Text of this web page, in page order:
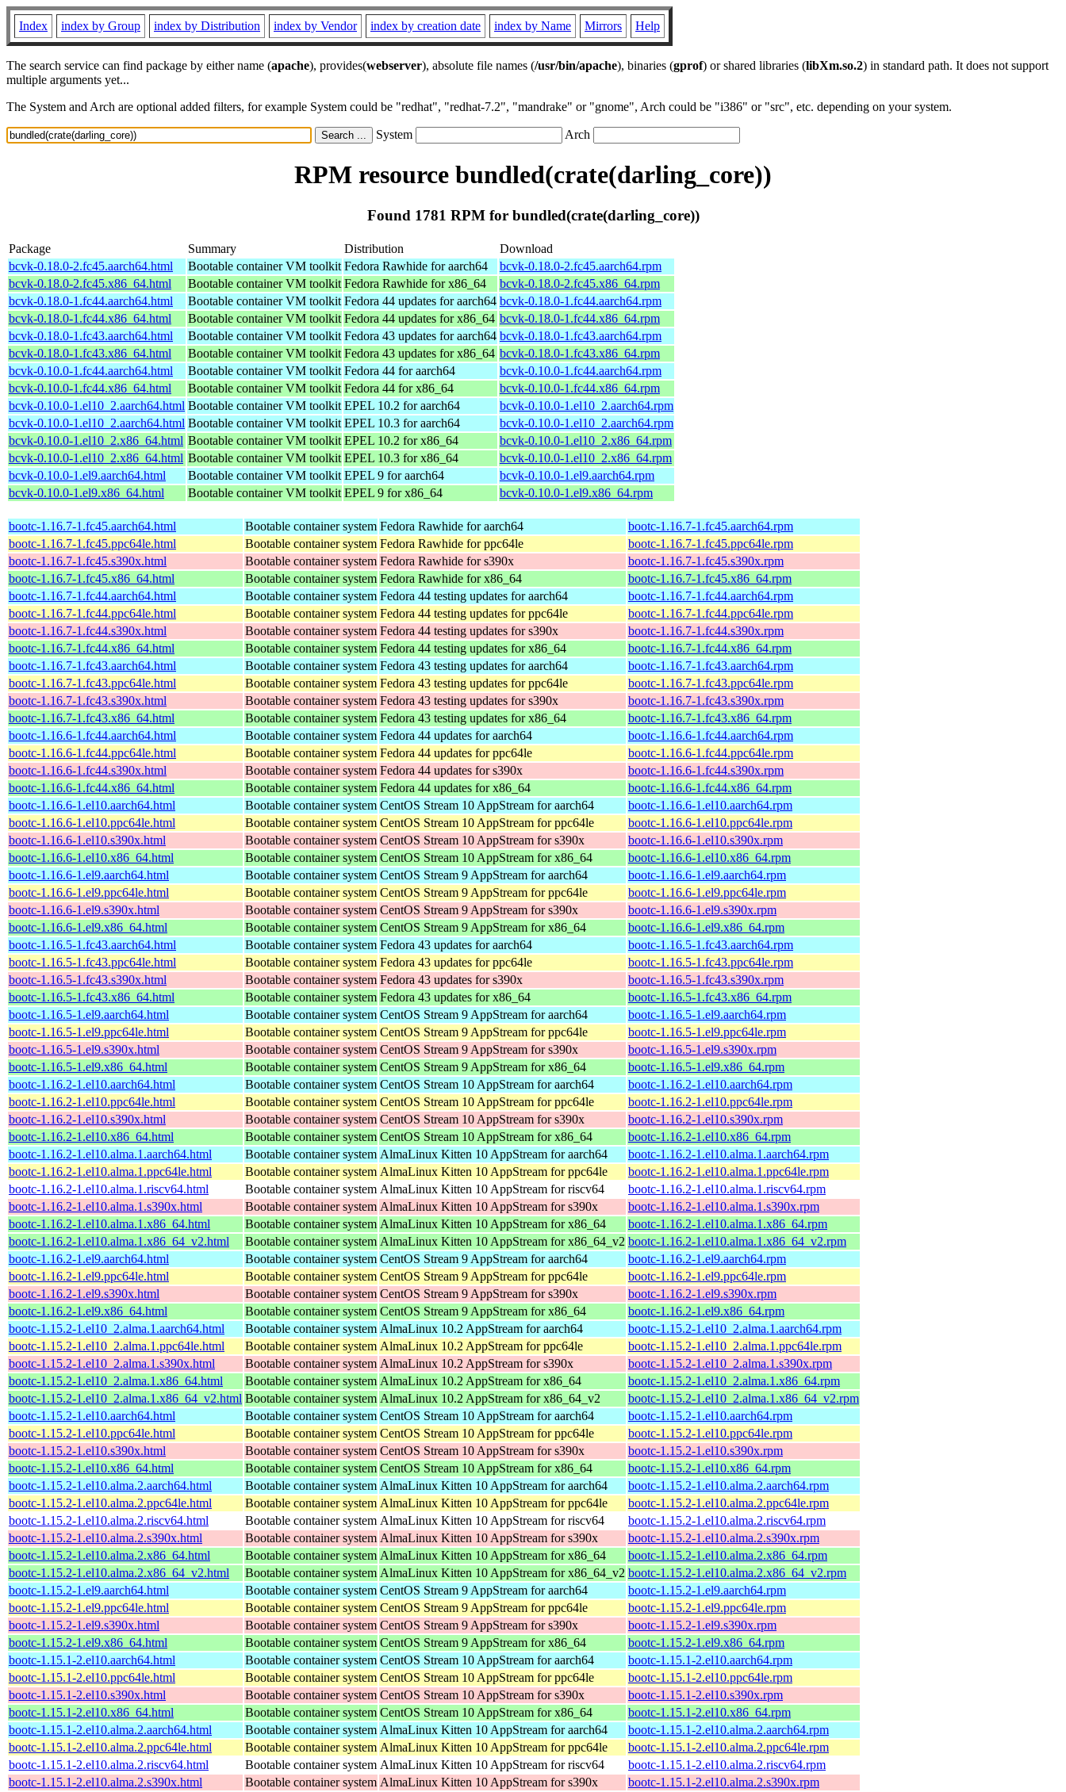
Index index by Group index by Distribution index by Vendor index by creation date index by Name Mirrors Help
The search service can find package by either name (apache), provides(webserver), absolute file names (/usr/bin/apache), binaries (gprof) or shared libraries (libXm.so.2) in standard path. It does not support
multiple arguments yet...
The System and Arch are optional added filters, for example System could be "redhat", "redhat-7.2", "mandrake" or "gnome", Arch could be "i386" or "src", etc. depending on your system.
System Arch
RPM resource bundled(crate(darling_core))
Found 1781 RPM for bundled(crate(darling_core))
Package Summary Distribution
Download
bcvk-0.18.0-2.fc45.aarch64.html
Bootable container VM toolkit Fedora Rawhide for aarch64
bcvk-0.18.0-2.fc45.aarch64.rpm
bcvk-0.18.0-2.fc45.x86_64.html
Bootable container VM toolkit Fedora Rawhide for x86_64
bcvk-0.18.0-2.fc45.x86_64.rpm
bcvk-0.18.0-1.fc44.aarch64.html
Bootable container VM toolkit Fedora 44 updates for aarch64 bcvk-0.18.0-1.fc44.aarch64.rpm
bcvk-0.18.0-1.fc44.x86_64.html
Bootable container VM toolkit Fedora 44 updates for x86_64 bcvk-0.18.0-1.fc44.x86_64.rpm
bcvk-0.18.0-1.fc43.aarch64.html
Bootable container VM toolkit Fedora 43 updates for aarch64 bcvk-0.18.0-1.fc43.aarch64.rpm
bcvk-0.18.0-1.fc43.x86_64.html
Bootable container VM toolkit Fedora 43 updates for x86_64 bcvk-0.18.0-1.fc43.x86_64.rpm
bcvk-0.10.0-1.fc44.aarch64.html
Bootable container VM toolkit Fedora 44 for aarch64
bcvk-0.10.0-1.fc44.aarch64.rpm
bcvk-0.10.0-1.fc44.x86_64.html
Bootable container VM toolkit Fedora 44 for x86_64
bcvk-0.10.0-1.fc44.x86_64.rpm
bcvk-0.10.0-1.el10_2.aarch64.html Bootable container VM toolkit EPEL 10.2 for aarch64
bcvk-0.10.0-1.el10_2.aarch64.rpm
bcvk-0.10.0-1.el10_2.aarch64.html Bootable container VM toolkit EPEL 10.3 for aarch64
bcvk-0.10.0-1.el10_2.aarch64.rpm
bcvk-0.10.0-1.el10_2.x86_64.html Bootable container VM toolkit EPEL 10.2 for x86_64
bcvk-0.10.0-1.el10_2.x86_64.rpm
bcvk-0.10.0-1.el10_2.x86_64.html Bootable container VM toolkit EPEL 10.3 for x86_64
bcvk-0.10.0-1.el10_2.x86_64.rpm
bcvk-0.10.0-1.el9.aarch64.html
Bootable container VM toolkit EPEL 9 for aarch64
bcvk-0.10.0-1.el9.aarch64.rpm
bcvk-0.10.0-1.el9.x86_64.html
Bootable container VM toolkit EPEL 9 for x86_64 bcvk-0.10.0-1.el9.x86_64.rpm
bootc-1.16.7-1.fc45.aarch64.html Bootable container system Fedora Rawhide for aarch64
bootc-1.16.7-1.fc45.aarch64.rpm
bootc-1.16.7-1.fc45.ppc64le.html
Bootable container system Fedora Rawhide for ppc64le
bootc-1.16.7-1.fc45.ppc64le.rpm
bootc-1.16.7-1.fc45.s390x.html
Bootable container system Fedora Rawhide for s390x
bootc-1.16.7-1.fc45.s390x.rpm
bootc-1.16.7-1.fc45.x86_64.html
Bootable container system Fedora Rawhide for x86_64
bootc-1.16.7-1.fc45.x86_64.rpm
bootc-1.16.7-1.fc44.aarch64.html
Bootable container system Fedora 44 testing updates for aarch64
bootc-1.16.7-1.fc44.aarch64.rpm
bootc-1.16.7-1.fc44.ppc64le.html
Bootable container system Fedora 44 testing updates for ppc64le
bootc-1.16.7-1.fc44.ppc64le.rpm
bootc-1.16.7-1.fc44.s390x.html
Bootable container system Fedora 44 testing updates for s390x
bootc-1.16.7-1.fc44.s390x.rpm
bootc-1.16.7-1.fc44.x86_64.html
Bootable container system Fedora 44 testing updates for x86_64
bootc-1.16.7-1.fc44.x86_64.rpm
bootc-1.16.7-1.fc43.aarch64.html
Bootable container system Fedora 43 testing updates for aarch64
bootc-1.16.7-1.fc43.aarch64.rpm
bootc-1.16.7-1.fc43.ppc64le.html
Bootable container system Fedora 43 testing updates for ppc64le
bootc-1.16.7-1.fc43.ppc64le.rpm
bootc-1.16.7-1.fc43.s390x.html
Bootable container system Fedora 43 testing updates for s390x
bootc-1.16.7-1.fc43.s390x.rpm
bootc-1.16.7-1.fc43.x86_64.html
Bootable container system Fedora 43 testing updates for x86_64
bootc-1.16.7-1.fc43.x86_64.rpm
bootc-1.16.6-1.fc44.aarch64.html
Bootable container system Fedora 44 updates for aarch64
bootc-1.16.6-1.fc44.aarch64.rpm
bootc-1.16.6-1.fc44.ppc64le.html
Bootable container system Fedora 44 updates for ppc64le
bootc-1.16.6-1.fc44.ppc64le.rpm
bootc-1.16.6-1.fc44.s390x.html
Bootable container system Fedora 44 updates for s390x
bootc-1.16.6-1.fc44.s390x.rpm
bootc-1.16.6-1.fc44.x86_64.html
Bootable container system Fedora 44 updates for x86_64
bootc-1.16.6-1.fc44.x86_64.rpm
bootc-1.16.6-1.el10.aarch64.html
Bootable container system CentOS Stream 10 AppStream for aarch64
bootc-1.16.6-1.el10.aarch64.rpm
bootc-1.16.6-1.el10.ppc64le.html
Bootable container system CentOS Stream 10 AppStream for ppc64le
bootc-1.16.6-1.el10.ppc64le.rpm
bootc-1.16.6-1.el10.s390x.html
Bootable container system CentOS Stream 10 AppStream for s390x
bootc-1.16.6-1.el10.s390x.rpm
bootc-1.16.6-1.el10.x86_64.html
Bootable container system CentOS Stream 10 AppStream for x86_64
bootc-1.16.6-1.el10.x86_64.rpm
bootc-1.16.6-1.el9.aarch64.html
Bootable container system CentOS Stream 9 AppStream for aarch64
bootc-1.16.6-1.el9.aarch64.rpm
bootc-1.16.6-1.el9.ppc64le.html
Bootable container system CentOS Stream 9 AppStream for ppc64le
bootc-1.16.6-1.el9.ppc64le.rpm
bootc-1.16.6-1.el9.s390x.html
Bootable container system CentOS Stream 9 AppStream for s390x
bootc-1.16.6-1.el9.s390x.rpm
bootc-1.16.6-1.el9.x86_64.html
Bootable container system CentOS Stream 9 AppStream for x86_64
bootc-1.16.6-1.el9.x86_64.rpm
bootc-1.16.5-1.fc43.aarch64.html
Bootable container system Fedora 43 updates for aarch64
bootc-1.16.5-1.fc43.aarch64.rpm
bootc-1.16.5-1.fc43.ppc64le.html
Bootable container system Fedora 43 updates for ppc64le
bootc-1.16.5-1.fc43.ppc64le.rpm
bootc-1.16.5-1.fc43.s390x.html
Bootable container system Fedora 43 updates for s390x
bootc-1.16.5-1.fc43.s390x.rpm
bootc-1.16.5-1.fc43.x86_64.html
Bootable container system Fedora 43 updates for x86_64
bootc-1.16.5-1.fc43.x86_64.rpm
bootc-1.16.5-1.el9.aarch64.html
Bootable container system CentOS Stream 9 AppStream for aarch64
bootc-1.16.5-1.el9.aarch64.rpm
bootc-1.16.5-1.el9.ppc64le.html
Bootable container system CentOS Stream 9 AppStream for ppc64le
bootc-1.16.5-1.el9.ppc64le.rpm
bootc-1.16.5-1.el9.s390x.html
Bootable container system CentOS Stream 9 AppStream for s390x
bootc-1.16.5-1.el9.s390x.rpm
bootc-1.16.5-1.el9.x86_64.html
Bootable container system CentOS Stream 9 AppStream for x86_64
bootc-1.16.5-1.el9.x86_64.rpm
bootc-1.16.2-1.el10.aarch64.html
Bootable container system CentOS Stream 10 AppStream for aarch64
bootc-1.16.2-1.el10.aarch64.rpm
bootc-1.16.2-1.el10.ppc64le.html
Bootable container system CentOS Stream 10 AppStream for ppc64le
bootc-1.16.2-1.el10.ppc64le.rpm
bootc-1.16.2-1.el10.s390x.html
Bootable container system CentOS Stream 10 AppStream for s390x
bootc-1.16.2-1.el10.s390x.rpm
bootc-1.16.2-1.el10.x86_64.html
Bootable container system CentOS Stream 10 AppStream for x86_64
bootc-1.16.2-1.el10.x86_64.rpm
bootc-1.16.2-1.el10.alma.1.aarch64.html
Bootable container system AlmaLinux Kitten 10 AppStream for aarch64
bootc-1.16.2-1.el10.alma.1.aarch64.rpm
bootc-1.16.2-1.el10.alma.1.ppc64le.html
Bootable container system AlmaLinux Kitten 10 AppStream for ppc64le
bootc-1.16.2-1.el10.alma.1.ppc64le.rpm
bootc-1.16.2-1.el10.alma.1.riscv64.html
Bootable container system AlmaLinux Kitten 10 AppStream for riscv64
bootc-1.16.2-1.el10.alma.1.riscv64.rpm
bootc-1.16.2-1.el10.alma.1.s390x.html
Bootable container system AlmaLinux Kitten 10 AppStream for s390x
bootc-1.16.2-1.el10.alma.1.s390x.rpm
bootc-1.16.2-1.el10.alma.1.x86_64.html
Bootable container system AlmaLinux Kitten 10 AppStream for x86_64
bootc-1.16.2-1.el10.alma.1.x86_64.rpm
bootc-1.16.2-1.el10.alma.1.x86_64_v2.html
Bootable container system AlmaLinux Kitten 10 AppStream for x86_64_v2 bootc-1.16.2-1.el10.alma.1.x86_64_v2.rpm
bootc-1.16.2-1.el9.aarch64.html
Bootable container system CentOS Stream 9 AppStream for aarch64
bootc-1.16.2-1.el9.aarch64.rpm
bootc-1.16.2-1.el9.ppc64le.html
Bootable container system CentOS Stream 9 AppStream for ppc64le
bootc-1.16.2-1.el9.ppc64le.rpm
bootc-1.16.2-1.el9.s390x.html
Bootable container system CentOS Stream 9 AppStream for s390x
bootc-1.16.2-1.el9.s390x.rpm
bootc-1.16.2-1.el9.x86_64.html
Bootable container system CentOS Stream 9 AppStream for x86_64
bootc-1.16.2-1.el9.x86_64.rpm
bootc-1.15.2-1.el10_2.alma.1.aarch64.html
Bootable container system AlmaLinux 10.2 AppStream for aarch64
bootc-1.15.2-1.el10_2.alma.1.aarch64.rpm
bootc-1.15.2-1.el10_2.alma.1.ppc64le.html
Bootable container system AlmaLinux 10.2 AppStream for ppc64le
bootc-1.15.2-1.el10_2.alma.1.ppc64le.rpm
bootc-1.15.2-1.el10_2.alma.1.s390x.html
Bootable container system AlmaLinux 10.2 AppStream for s390x
bootc-1.15.2-1.el10_2.alma.1.s390x.rpm
bootc-1.15.2-1.el10_2.alma.1.x86_64.html
Bootable container system AlmaLinux 10.2 AppStream for x86_64
bootc-1.15.2-1.el10_2.alma.1.x86_64.rpm
bootc-1.15.2-1.el10_2.alma.1.x86_64_v2.html Bootable container system AlmaLinux 10.2 AppStream for x86_64_v2
bootc-1.15.2-1.el10_2.alma.1.x86_64_v2.rpm
bootc-1.15.2-1.el10.aarch64.html
Bootable container system CentOS Stream 10 AppStream for aarch64
bootc-1.15.2-1.el10.aarch64.rpm
bootc-1.15.2-1.el10.ppc64le.html
Bootable container system CentOS Stream 10 AppStream for ppc64le
bootc-1.15.2-1.el10.ppc64le.rpm
bootc-1.15.2-1.el10.s390x.html
Bootable container system CentOS Stream 10 AppStream for s390x
bootc-1.15.2-1.el10.s390x.rpm
bootc-1.15.2-1.el10.x86_64.html
Bootable container system CentOS Stream 10 AppStream for x86_64
bootc-1.15.2-1.el10.x86_64.rpm
bootc-1.15.2-1.el10.alma.2.aarch64.html
Bootable container system AlmaLinux Kitten 10 AppStream for aarch64
bootc-1.15.2-1.el10.alma.2.aarch64.rpm
bootc-1.15.2-1.el10.alma.2.ppc64le.html
Bootable container system AlmaLinux Kitten 10 AppStream for ppc64le
bootc-1.15.2-1.el10.alma.2.ppc64le.rpm
bootc-1.15.2-1.el10.alma.2.riscv64.html
Bootable container system AlmaLinux Kitten 10 AppStream for riscv64
bootc-1.15.2-1.el10.alma.2.riscv64.rpm
bootc-1.15.2-1.el10.alma.2.s390x.html
Bootable container system AlmaLinux Kitten 10 AppStream for s390x
bootc-1.15.2-1.el10.alma.2.s390x.rpm
bootc-1.15.2-1.el10.alma.2.x86_64.html
Bootable container system AlmaLinux Kitten 10 AppStream for x86_64
bootc-1.15.2-1.el10.alma.2.x86_64.rpm
bootc-1.15.2-1.el10.alma.2.x86_64_v2.html
Bootable container system AlmaLinux Kitten 10 AppStream for x86_64_v2 bootc-1.15.2-1.el10.alma.2.x86_64_v2.rpm
bootc-1.15.2-1.el9.aarch64.html
Bootable container system CentOS Stream 9 AppStream for aarch64
bootc-1.15.2-1.el9.aarch64.rpm
bootc-1.15.2-1.el9.ppc64le.html
Bootable container system CentOS Stream 9 AppStream for ppc64le
bootc-1.15.2-1.el9.ppc64le.rpm
bootc-1.15.2-1.el9.s390x.html
Bootable container system CentOS Stream 9 AppStream for s390x
bootc-1.15.2-1.el9.s390x.rpm
bootc-1.15.2-1.el9.x86_64.html
Bootable container system CentOS Stream 9 AppStream for x86_64
bootc-1.15.2-1.el9.x86_64.rpm
bootc-1.15.1-2.el10.aarch64.html
Bootable container system CentOS Stream 10 AppStream for aarch64
bootc-1.15.1-2.el10.aarch64.rpm
bootc-1.15.1-2.el10.ppc64le.html
Bootable container system CentOS Stream 10 AppStream for ppc64le
bootc-1.15.1-2.el10.ppc64le.rpm
bootc-1.15.1-2.el10.s390x.html
Bootable container system CentOS Stream 10 AppStream for s390x
bootc-1.15.1-2.el10.s390x.rpm
bootc-1.15.1-2.el10.x86_64.html
Bootable container system CentOS Stream 10 AppStream for x86_64
bootc-1.15.1-2.el10.x86_64.rpm
bootc-1.15.1-2.el10.alma.2.aarch64.html
Bootable container system AlmaLinux Kitten 10 AppStream for aarch64
bootc-1.15.1-2.el10.alma.2.aarch64.rpm
bootc-1.15.1-2.el10.alma.2.ppc64le.html
Bootable container system AlmaLinux Kitten 10 AppStream for ppc64le
bootc-1.15.1-2.el10.alma.2.ppc64le.rpm
bootc-1.15.1-2.el10.alma.2.riscv64.html
Bootable container system AlmaLinux Kitten 10 AppStream for riscv64
bootc-1.15.1-2.el10.alma.2.riscv64.rpm
bootc-1.15.1-2.el10.alma.2.s390x.html
Bootable container system AlmaLinux Kitten 10 AppStream for s390x
bootc-1.15.1-2.el10.alma.2.s390x.rpm